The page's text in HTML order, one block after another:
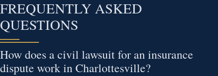
FREQUENTLY ASKED
QUESTIONS
How does a civil lawsuit for an insurance
dispute work in Charlottesville?